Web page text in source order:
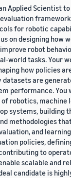
Applied Scientist
for robotic
on designing how
robot
world tasks. Your
how policies
datasets are
performance. You
robotics, machine
systems, building
methodologies
and
policies,
to
scalable and
candidate is